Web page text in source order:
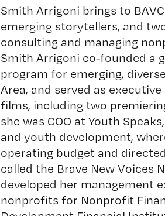
Smith Arrigoni brings to
emerging storytellers, and
consulting and managing
Smith Arrigoni co-founded a
program for emerging,
Area, and served as
films, including two
she was COO at Youth Speaks
and youth development,
operating budget and
called the Brave New Voices
developed her management
nonprofits for Nonprofit